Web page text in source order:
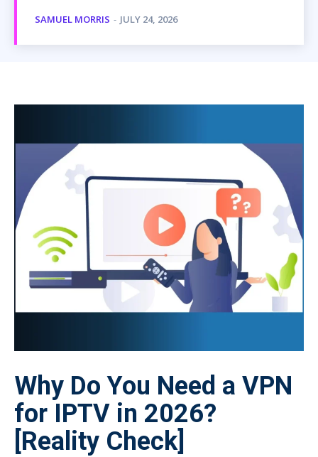
SAMUEL MORRIS - JULY 24, 2026
Why Do You Need a VPN
for IPTV in 2026?
[Reality Check]